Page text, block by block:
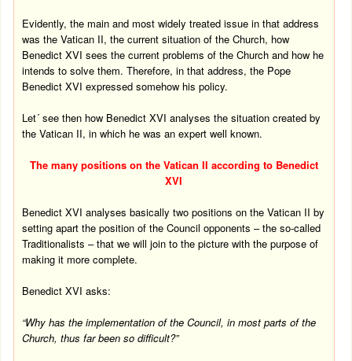
Evidently, the main and most widely treated issue in that address
was the Vatican II, the current situation of the Church, how
Benedict XVI sees the current problems of the Church and how he
intends to solve them. Therefore, in that address, the Pope
Benedict XVI expressed somehow his policy.
Let´ see then how Benedict XVI analyses the situation created by
the Vatican II, in which he was an expert well known.
The many positions on the Vatican II according to Benedict
XVI
Benedict XVI analyses basically two positions on the Vatican II by
setting apart the position of the Council opponents – the so-called
Traditionalists – that we will join to the picture with the purpose of
making it more complete.
Benedict XVI asks:
“Why has the implementation of the Council, in most parts of the
Church, thus far been so difficult?”